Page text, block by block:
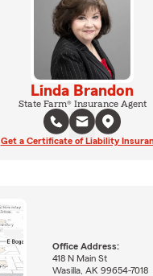
Linda Brandon
State Farm® Insurance Agent
Get a Certificate of Liability
Office Address:
418 N Main St
Wasilla, AK 99654-7018